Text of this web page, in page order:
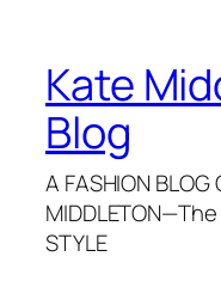
Kate
Blog
A FASHION BLOG
STYLE